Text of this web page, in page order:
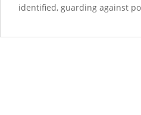
identified, guarding against